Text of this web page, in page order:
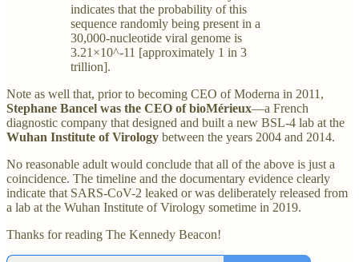
indicates that the probability of this
sequence randomly being present in a
30,000-nucleotide viral genome is
3.21×10^-11 [approximately 1 in 3
trillion].
Note as well that, prior to becoming CEO of Moderna in 2011,
Stephane Bancel was the CEO of bioMérieux—a French
diagnostic company that designed and built a new BSL-4 lab at the
Wuhan Institute of Virology between the years 2004 and 2014.
No reasonable adult would conclude that all of the above is just a
coincidence. The timeline and the documentary evidence clearly
indicate that SARS-CoV-2 leaked or was deliberately released from
a lab at the Wuhan Institute of Virology sometime in 2019.
Thanks for reading The Kennedy Beacon!